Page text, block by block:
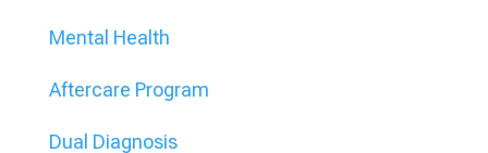
Mental Health
Aftercare Program
Dual Diagnosis